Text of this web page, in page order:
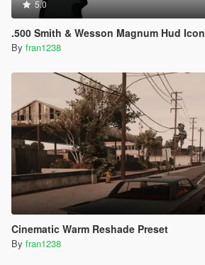
5.0
.500 Smith & Wesson Magnum Hud Icon
By fran1238
Cinematic Warm Reshade Preset
By fran1238